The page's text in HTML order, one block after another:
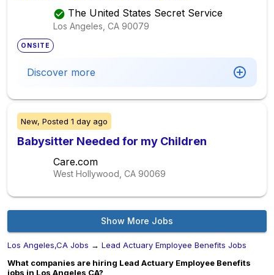
The United States Secret Service
Los Angeles, CA 90079
ONSITE
Discover more
New, Posted 1 day ago
Babysitter Needed for my Children
Care.com
West Hollywood, CA 90069
Show More Jobs
Los Angeles,CA Jobs → Lead Actuary Employee Benefits Jobs
What companies are hiring Lead Actuary Employee Benefits
jobs in Los Angeles,CA?